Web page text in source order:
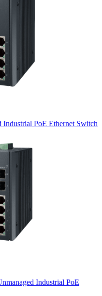
PoE Ethernet Switch
Industrial PoE